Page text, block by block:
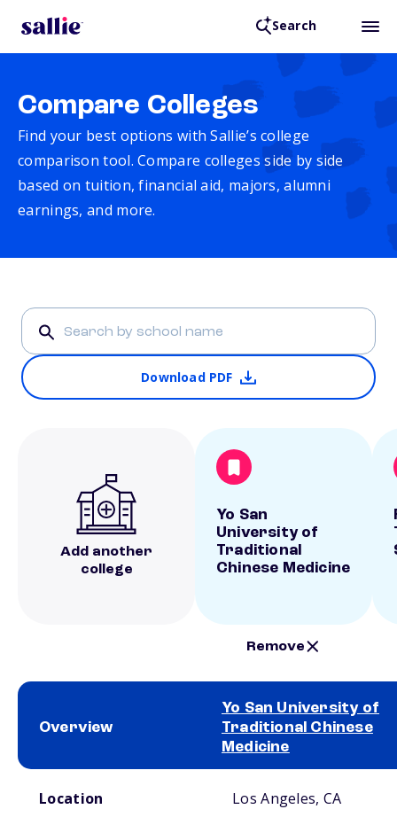
Search
Compare Colleges
Find your best options with Sallie’s college
comparison tool. Compare colleges side by side
based on tuition, financial aid, majors, alumni
earnings, and more.
Download PDF
Add another
college
Yo San
University of
Traditional
Chinese Medicine
Remove
Overview
Yo San University of
Traditional Chinese
Medicine
Location Los Angeles, CA